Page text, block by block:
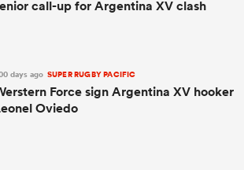
call-up for Argentina XV clash
days ago SUPER RUGBY PACIFIC
Force sign Argentina XV hooker
Oviedo